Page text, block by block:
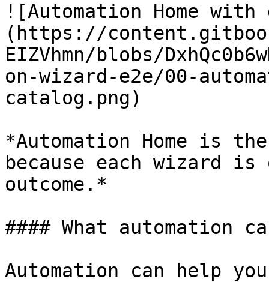
![Automation Home
(https://
EIZVhmn/blobs/
on-wizard-e2e/00-
catalog.png)
*Automation Home is
because each wizard is
outcome.*
#### What automation
Automation can help